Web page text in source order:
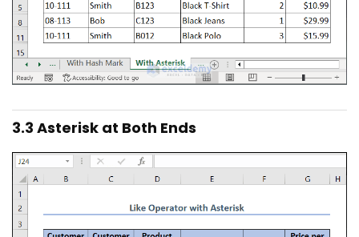
3.3 Asterisk at Both Ends